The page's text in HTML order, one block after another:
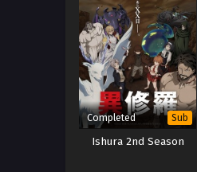
Completed Sub
Ishura 2nd Season